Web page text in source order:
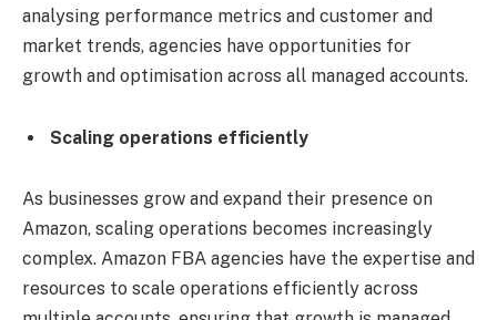
analysing performance metrics and customer and
market trends, agencies have opportunities for
growth and optimisation across all managed accounts.
Scaling operations efficiently
As businesses grow and expand their presence on
Amazon, scaling operations becomes increasingly
complex. Amazon FBA agencies have the expertise and
resources to scale operations efficiently across